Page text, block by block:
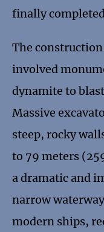
finally
The
involved
dynamite to
Massive
steep, rocky
to 79 meters
a dramatic and
narrow
modern ships,